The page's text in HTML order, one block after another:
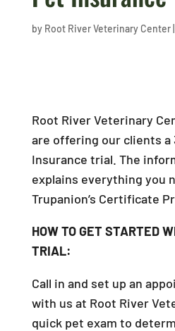
by Root River Veterinary Center|
Root River Veterinary
are offering our clients a
Insurance trial. The
explains everything you
Trupanion’s Certificate
HOW TO GET STARTED
TRIAL:
Call in and set up an
with us at Root River
quick pet exam to